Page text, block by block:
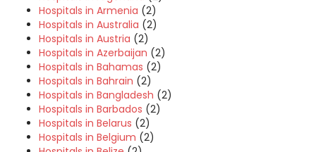
Hospitals in Armenia (2)
Hospitals in Australia (2)
Hospitals in Austria (2)
Hospitals in Azerbaijan (2)
Hospitals in Bahamas (2)
Hospitals in Bahrain (2)
Hospitals in Bangladesh (2)
Hospitals in Barbados (2)
Hospitals in Belarus (2)
Hospitals in Belgium (2)